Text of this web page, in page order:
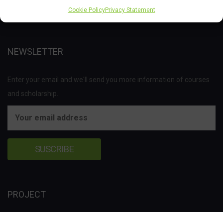
Cookie PolicyPrivacy Statement
NEWSLETTER
Enter your email and we'll send you more information of courses
and scholarship.
PROJECT